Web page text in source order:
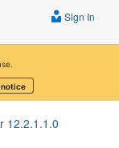
notice
Sign In
12.2.1.1.0